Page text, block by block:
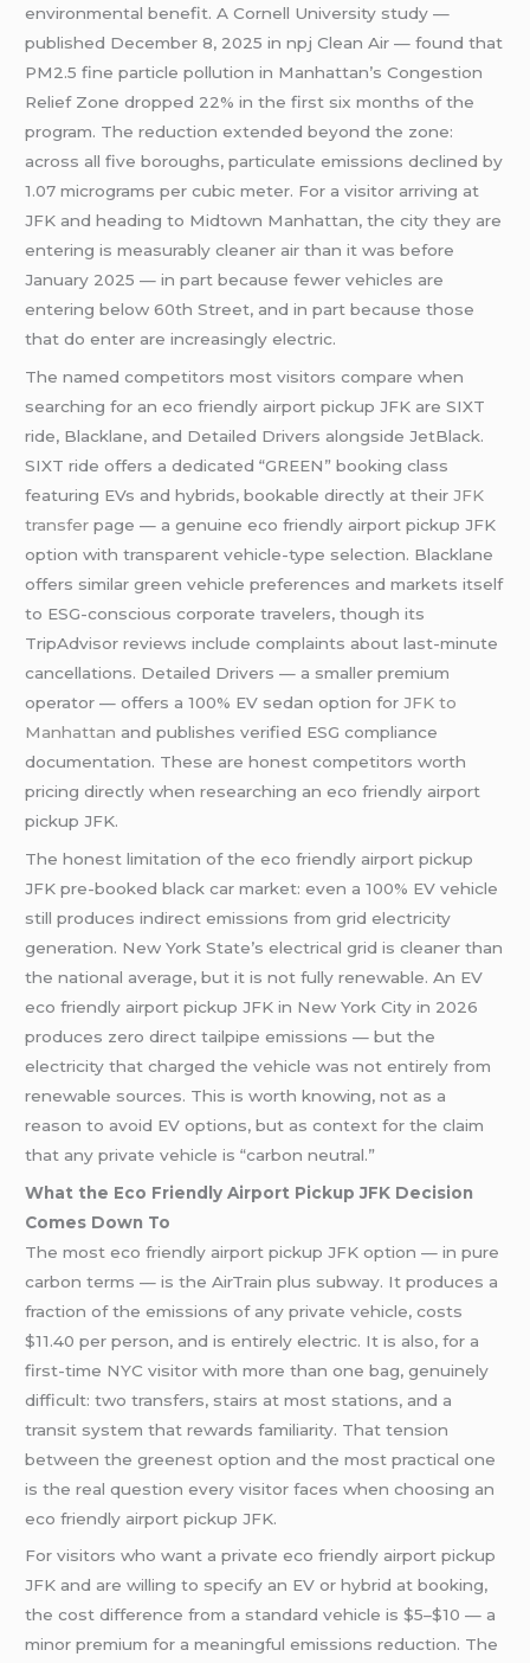
environmental benefit. A Cornell University study —
published December 8, 2025 in npj Clean Air — found that
PM2.5 fine particle pollution in Manhattan’s Congestion
Relief Zone dropped 22% in the first six months of the
program. The reduction extended beyond the zone:
across all five boroughs, particulate emissions declined by
1.07 micrograms per cubic meter. For a visitor arriving at
JFK and heading to Midtown Manhattan, the city they are
entering is measurably cleaner air than it was before
January 2025 — in part because fewer vehicles are
entering below 60th Street, and in part because those
that do enter are increasingly electric.
The named competitors most visitors compare when
searching for an eco friendly airport pickup JFK are SIXT
ride, Blacklane, and Detailed Drivers alongside JetBlack.
SIXT ride offers a dedicated “GREEN” booking class
featuring EVs and hybrids, bookable directly at theirJFK
transfer page — a genuine eco friendly airport pickup JFK
option with transparent vehicle-type selection. Blacklane
offers similar green vehicle preferences and markets itself
to ESG-conscious corporate travelers, though its
TripAdvisor reviews include complaints about last-minute
cancellations. Detailed Drivers — a smaller premium
operator — offers a 100% EV sedan option forJFK to
Manhattan and publishes verified ESG compliance
documentation. These are honest competitors worth
pricing directly when researching an eco friendly airport
pickup JFK.
The honest limitation of the eco friendly airport pickup
JFK pre-booked black car market: even a 100% EV vehicle
still produces indirect emissions from grid electricity
generation. New York State’s electrical grid is cleaner than
the national average, but it is not fully renewable. An EV
eco friendly airport pickup JFK in New York City in 2026
produces zero direct tailpipe emissions — but the
electricity that charged the vehicle was not entirely from
renewable sources. This is worth knowing, not as a
reason to avoid EV options, but as context for the claim
that any private vehicle is “carbon neutral.”
What the Eco Friendly Airport Pickup JFK Decision
Comes Down To
The most eco friendly airport pickup JFK option — in pure
carbon terms — is the AirTrain plus subway. It produces a
fraction of the emissions of any private vehicle, costs
$11.40 per person, and is entirely electric. It is also, for a
first-time NYC visitor with more than one bag, genuinely
difficult: two transfers, stairs at most stations, and a
transit system that rewards familiarity. That tension
between the greenest option and the most practical one
is the real question every visitor faces when choosing an
eco friendly airport pickup JFK.
For visitors who want a private eco friendly airport pickup
JFK and are willing to specify an EV or hybrid at booking,
the cost difference from a standard vehicle is $5–$10 — a
minor premium for a meaningful emissions reduction. The